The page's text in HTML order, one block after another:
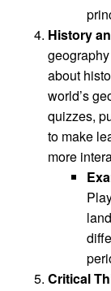
History
about
world’s
quizzes,
to make
more
Critical